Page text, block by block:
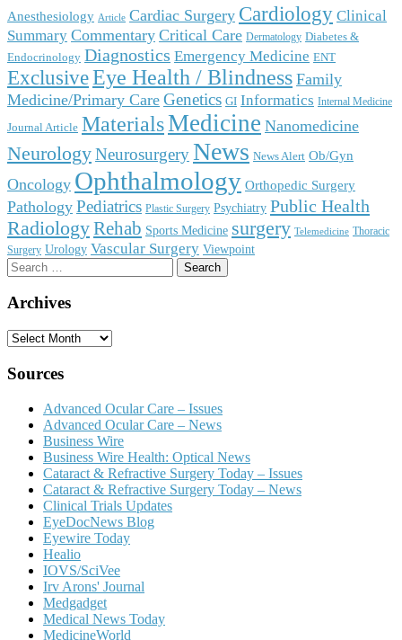
Anesthesiology Article Cardiac Surgery Cardiology Clinical
Summary Commentary Critical Care Dermatology Diabetes &
Endocrinology Diagnostics Emergency Medicine ENT
ExclusiveEye Health / Blindness Family
Medicine/Primary Care Genetics GI Informatics Internal Medicine
Journal Article MaterialsMedicine Nanomedicine
NeurologyNeurosurgeryNews News Alert Ob/Gyn
Oncology Ophthalmology Orthopedic Surgery
Pathology Pediatrics Plastic Surgery Psychiatry Public Health
RadiologyRehab Sports Medicine surgery Telemedicine Thoracic
Surgery Urology Vascular Surgery Viewpoint
Search
for:
Archives
Archives
Sources
Advanced Ocular Care – Issues
Advanced Ocular Care – News
Business Wire
Business Wire Health: Optical News
Cataract & Refractive Surgery Today – Issues
Cataract & Refractive Surgery Today – News
Clinical Trials Updates
EyeDocNews Blog
Eyewire Today
Healio
IOVS/SciVee
Irv Arons' Journal
Medgadget
Medical News Today
MedicineWorld